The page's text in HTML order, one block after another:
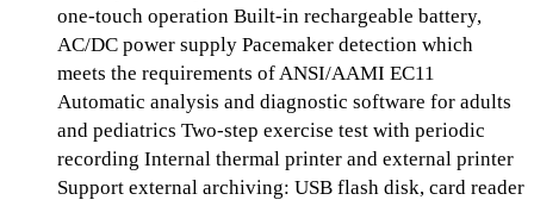
one-touch operation Built-in rechargeable battery,
AC/DC power supply Pacemaker detection which
meets the requirements of ANSI/AAMI EC11
Automatic analysis and diagnostic software for adults
and pediatrics Two-step exercise test with periodic
recording Internal thermal printer and external printer
Support external archiving: USB flash disk, card reader